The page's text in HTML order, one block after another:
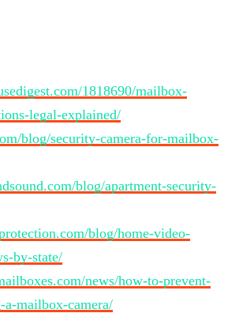
1818690/mailbox-
legal-explained/
blog/security-camera-for-mailbox-
blog/apartment-security-
blog/home-video-
by-state/
news/how-to-prevent-
mailbox-camera/